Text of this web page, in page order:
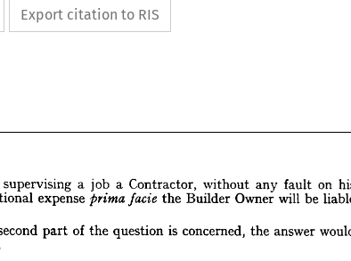
Export citation to RIS
supervising a job without any fault
additional expense facie the Builder Owner be
second part of the question is the answer